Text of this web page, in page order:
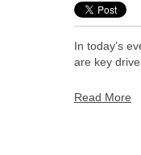
In today’s
are key
Read More